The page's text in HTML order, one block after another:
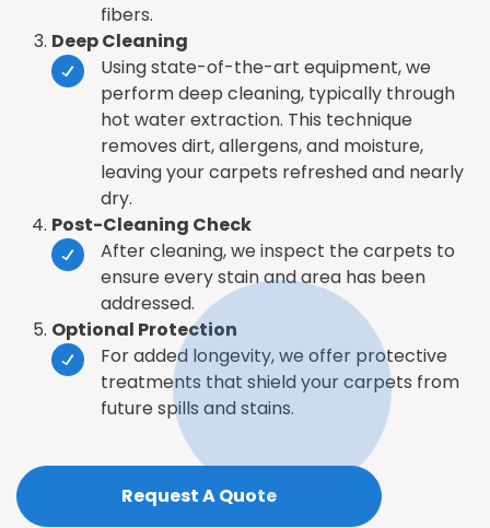
fibers.
Deep Cleaning
Using state-of-the-art equipment, we
perform deep cleaning, typically through
hot water extraction. This technique
removes dirt, allergens, and moisture,
leaving your carpets refreshed and nearly
dry.
Post-Cleaning Check
After cleaning, we inspect the carpets to
ensure every stain and area has been
addressed.
Optional Protection
For added longevity, we offer protective
treatments that shield your carpets from
future spills and stains.
Request A Quote